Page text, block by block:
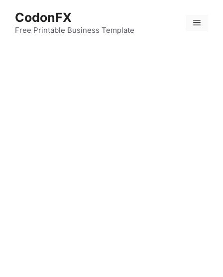
content
CodonFX
Free Printable Business Template
Menu